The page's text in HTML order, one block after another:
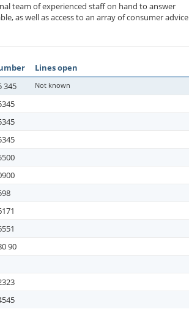
team of experienced staff on hand to answer
as well as access to an array of consumer advice
Lines open
345 Not known
90